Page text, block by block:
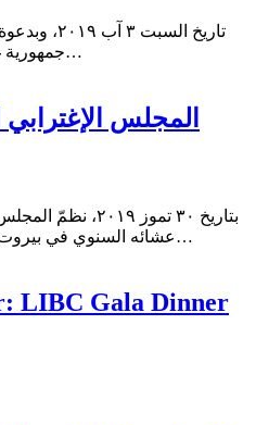
تاريخ
جمهورية…
المجلس الإغترابي
بتاريخ ٣٠ تموز
عشائه السنوي في…
LIBC Gala Dinner